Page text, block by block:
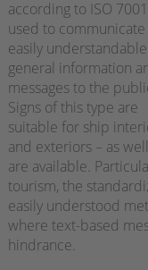
according to ISO
used to communicate
easily understandable
general information
messages to the
Signs of this type are
suitable for ship
and exteriors – as
are available.
tourism, the
easily understood
where text-based
hindrance.